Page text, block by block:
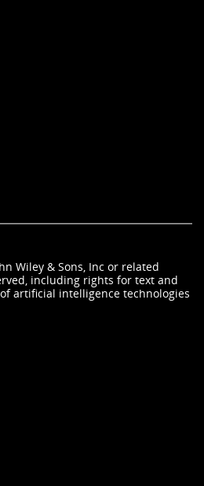
Wiley & Sons, Inc or related
including rights for text and
artificial intelligence technologies